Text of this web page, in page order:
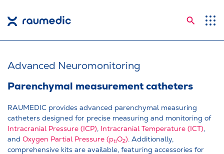
Application Areas
Competences
Company
Career
Advanced Neuromonitoring
Parenchymal measurement catheters
RAUMEDIC provides advanced parenchymal measuring
catheters designed for precise measuring and monitoring of
Intracranial Pressure (ICP), Intracranial Temperature (ICT),
and Oxygen Partial Pressure (ptiO2). Additionally,
comprehensive kits are available, featuring accessories for